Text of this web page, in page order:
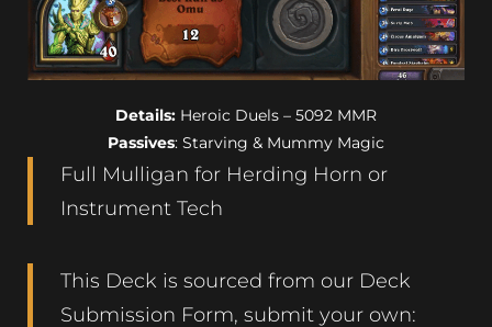
Details: Heroic Duels – 5092 MMR
Passives: Starving & Mummy Magic
Full Mulligan for Herding Horn or
Instrument Tech
This Deck is sourced from our Deck
Submission Form, submit your own: